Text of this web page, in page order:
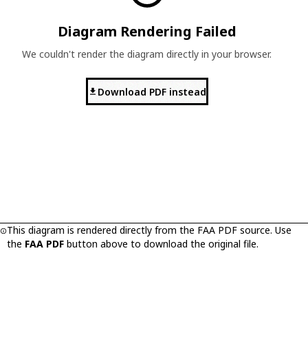
Diagram Rendering Failed
We couldn't render the diagram directly in your browser.
Download PDF instead
This diagram is rendered directly from the FAA PDF source. Use
the FAA PDF button above to download the original file.